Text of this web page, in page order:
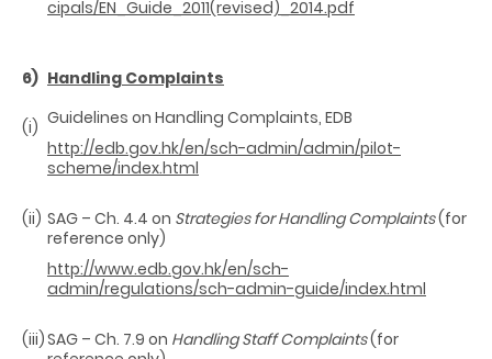
cipals/EN_Guide_2011(revised)_2014.pdf
6) Handling Complaints
(i) Guidelines on Handling Complaints, EDB
http://edb.gov.hk/en/sch-admin/admin/pilot-
scheme/index.html
(ii) SAG – Ch. 4.4 on Strategies for Handling Complaints(for
reference only)
http://www.edb.gov.hk/en/sch-
admin/regulations/sch-admin-guide/index.html
(iii)SAG – Ch. 7.9 on Handling Staff Complaints(for